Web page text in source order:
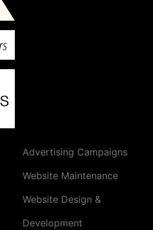
Advertising Campaigns
Website Maintenance
Website Design &
Development